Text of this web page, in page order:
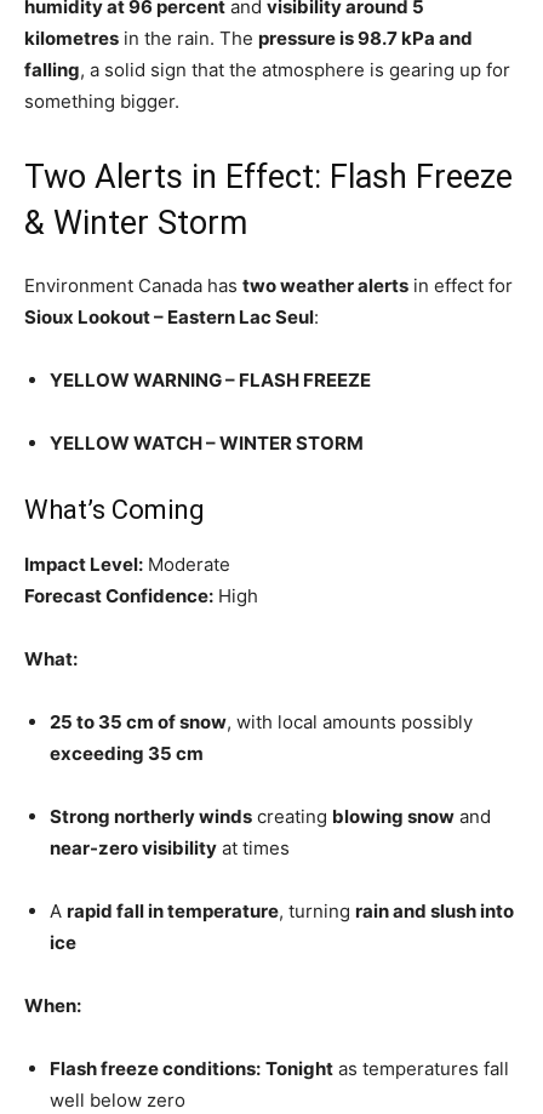
humidity at 96 percent and visibility around 5
kilometres in the rain. The pressure is 98.7 kPa and
falling, a solid sign that the atmosphere is gearing up for
something bigger.
Two Alerts in Effect: Flash Freeze
& Winter Storm
Environment Canada has two weather alerts in effect for
Sioux Lookout – Eastern Lac Seul:
YELLOW WARNING – FLASH FREEZE
YELLOW WATCH – WINTER STORM
What’s Coming
Impact Level: Moderate
Forecast Confidence: High
What:
25 to 35 cm of snow, with local amounts possibly
exceeding 35 cm
Strong northerly winds creating blowing snow and
near-zero visibility at times
A rapid fall in temperature, turning rain and slush into
ice
When:
Flash freeze conditions: Tonight as temperatures fall
well below zero